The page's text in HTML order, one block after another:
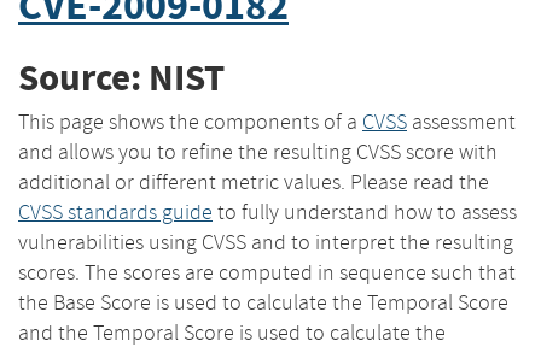
Source: NIST
This page shows the components of a CVSS assessment
and allows you to refine the resulting CVSS score with
additional or different metric values. Please read the
CVSS standards guide to fully understand how to assess
vulnerabilities using CVSS and to interpret the resulting
scores. The scores are computed in sequence such that
the Base Score is used to calculate the Temporal Score
and the Temporal Score is used to calculate the